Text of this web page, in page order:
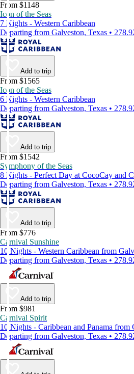
From $1148
Icon of the Seas
7 Nights - Western Caribbean
Departing from Galveston, Texas •
Add to trip
From $1565
Icon of the Seas
6 Nights - Western Caribbean
Departing from Galveston, Texas •
Add to trip
From $1542
Symphony of the Seas
8 Nights - Perfect Day at CocoCay and
Departing from Galveston, Texas •
Add to trip
From $776
Carnival Sunshine
10 Nights - Western Caribbean from
Departing from Galveston, Texas •
Add to trip
From $981
Carnival Spirit
10 Nights - Caribbean and Panama from
Departing from Galveston, Texas •